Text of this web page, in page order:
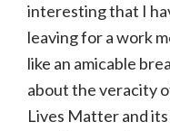
interesting that I
leaving for a work
like an amicable
about the veracity
Lives Matter and